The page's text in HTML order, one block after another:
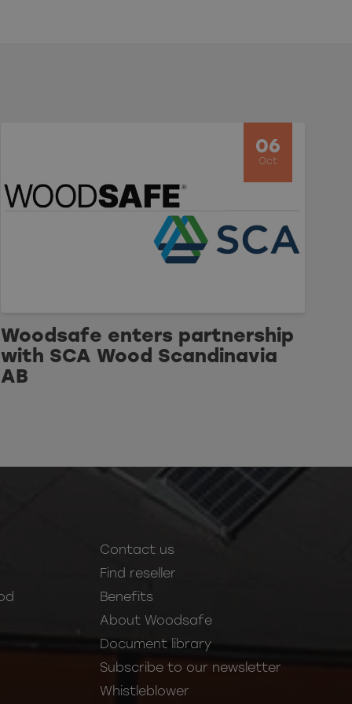
06
Oct
Woodsafe enters partnership
with SCA Wood Scandinavia
AB
Contact us
Find reseller
Benefits
About Woodsafe
Document library
Subscribe to our newsletter
Whistleblower